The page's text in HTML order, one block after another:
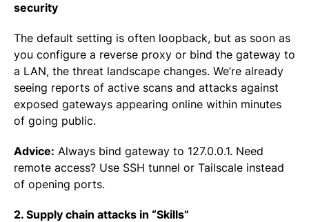
security
The default setting is often loopback, but as soon as
you configure a reverse proxy or bind the gateway to
a LAN, the threat landscape changes. We’re already
seeing reports of active scans and attacks against
exposed gateways appearing online within minutes
of going public.
Advice: Always bind gateway to 127.0.0.1. Need
remote access? Use SSH tunnel or Tailscale instead
of opening ports.
2. Supply chain attacks in “Skills”